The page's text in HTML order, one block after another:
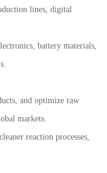
lines, digital
battery materials,
and optimize raw
markets.
reaction processes,